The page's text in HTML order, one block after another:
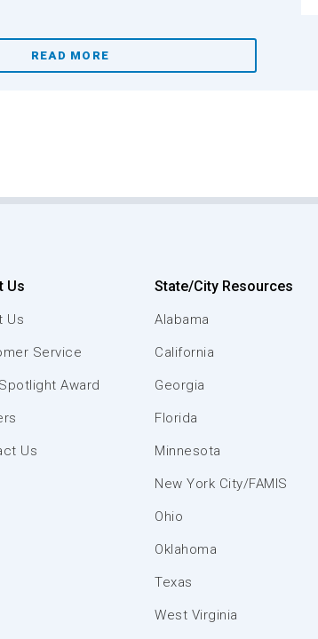
READ MORE
Us
Us
Service
Award
Us
State/City Resources
Alabama
California
Georgia
Florida
Minnesota
New York City/FAMIS
Ohio
Oklahoma
Texas
West Virginia